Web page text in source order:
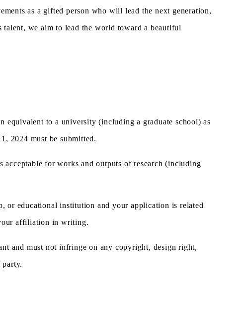
as a gifted person who will lead the next generation,
we aim to lead the world toward a beautiful
equivalent to a university (including a graduate school) as
2024 must be submitted.
for works and outputs of research (including
or educational institution and your application is related
affiliation in writing.
and must not infringe on any copyright, design right,